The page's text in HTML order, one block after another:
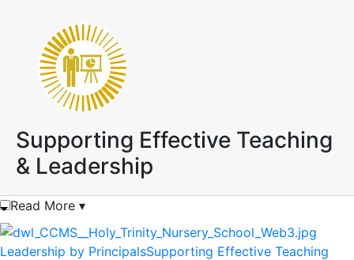
Supporting Effective Teaching
& Leadership
Read More ▾
Leadership by PrincipalsSupporting Effective Teaching